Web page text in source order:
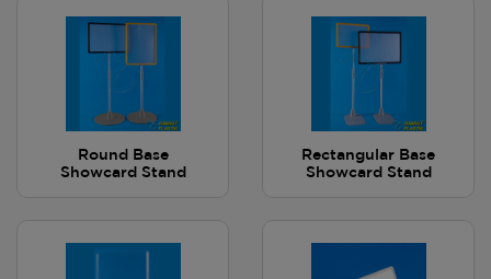
Round Base
Showcard Stand
Rectangular Base
Showcard Stand